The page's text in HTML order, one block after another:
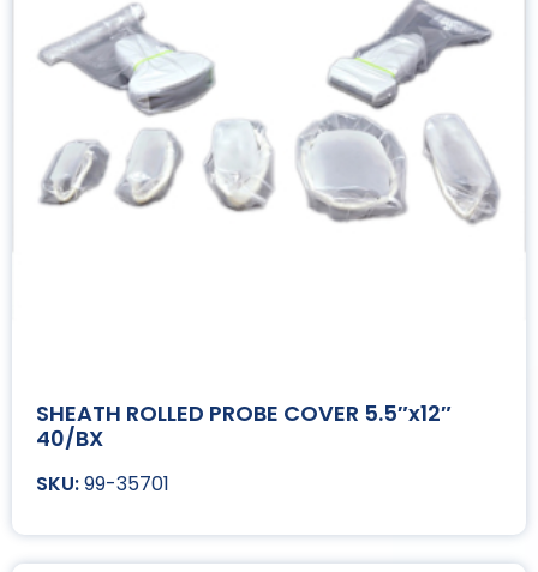
SHEATH ROLLED PROBE COVER 5.5″x12″
40/BX
99-35701